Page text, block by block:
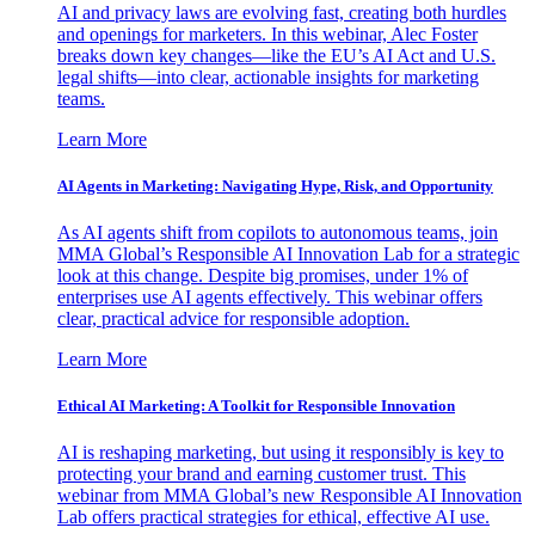
AI and privacy laws are evolving fast, creating both hurdles
and openings for marketers. In this webinar, Alec Foster
breaks down key changes—like the EU’s AI Act and U.S.
legal shifts—into clear, actionable insights for marketing
teams.
Learn More
AI Agents in Marketing: Navigating Hype, Risk, and Opportunity
As AI agents shift from copilots to autonomous teams, join
MMA Global’s Responsible AI Innovation Lab for a strategic
look at this change. Despite big promises, under 1% of
enterprises use AI agents effectively. This webinar offers
clear, practical advice for responsible adoption.
Learn More
Ethical AI Marketing: A Toolkit for Responsible Innovation
AI is reshaping marketing, but using it responsibly is key to
protecting your brand and earning customer trust. This
webinar from MMA Global’s new Responsible AI Innovation
Lab offers practical strategies for ethical, effective AI use.